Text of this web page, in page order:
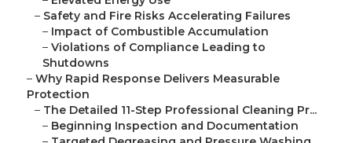
– Safety and Fire Risks Accelerating Failures
– Impact of Combustible Accumulation
– Violations of Compliance Leading to
Shutdowns
– Why Rapid Response Delivers Measurable
Protection
– The Detailed 11-Step Professional Cleaning Pr...
– Beginning Inspection and Documentation